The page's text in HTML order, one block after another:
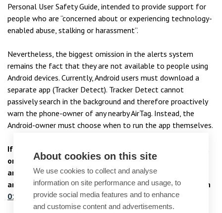
Personal User Safety Guide, intended to provide support for
people who are “concerned about or experiencing technology-
enabled abuse, stalking or harassment”.
Nevertheless, the biggest omission in the alerts system
remains the fact that they are not available to people using
Android devices. Currently, Android users must download a
separate app (Tracker Detect). Tracker Detect cannot
passively search in the background and therefore proactively
warn the phone-owner of any nearby AirTag. Instead, the
Android-owner must choose when to run the app themselves.
If you believe that you have been the victim of stalking,
or if you would like more information in relation to this
article, please do not hesitate to contact us for advice
and support. Contact ourspecialist criminal law team
on
01753 889 995or emailenquiries@bpcollins.co.uk
About cookies on this site
We use cookies to collect and analyse
information on site performance and usage, to
provide social media features and to enhance
and customise content and advertisements.